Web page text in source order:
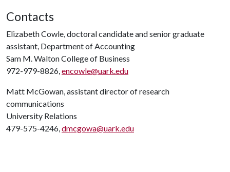
Contacts
Elizabeth Cowle, doctoral candidate and senior graduate
assistant, Department of Accounting
Sam M. Walton College of Business
972-979-8826,encowle@uark.edu
Matt McGowan, assistant director of research
communications
University Relations
479-575-4246,dmcgowa@uark.edu